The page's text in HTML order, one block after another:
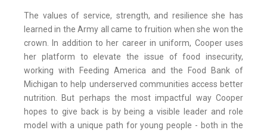
The values of service, strength, and resilience she has
learned in the Army all came to fruition when she won the
crown. In addition to her career in uniform, Cooper uses
her platform to elevate the issue of food insecurity,
working with Feeding America and the Food Bank of
Michigan to help underserved communities access better
nutrition. But perhaps the most impactful way Cooper
hopes to give back is by being a visible leader and role
model with a unique path for young people - both in the